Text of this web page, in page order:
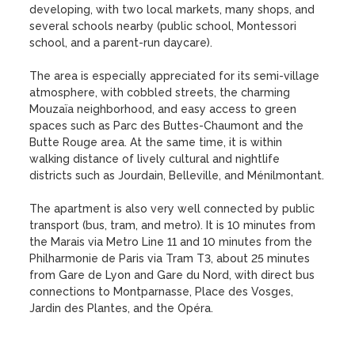
developing, with two local markets, many shops, and
several schools nearby (public school, Montessori
school, and a parent-run daycare).
The area is especially appreciated for its semi-village
atmosphere, with cobbled streets, the charming
Mouzaïa neighborhood, and easy access to green
spaces such as Parc des Buttes-Chaumont and the
Butte Rouge area. At the same time, it is within
walking distance of lively cultural and nightlife
districts such as Jourdain, Belleville, and Ménilmontant.
The apartment is also very well connected by public
transport (bus, tram, and metro). It is 10 minutes from
the Marais via Metro Line 11 and 10 minutes from the
Philharmonie de Paris via Tram T3, about 25 minutes
from Gare de Lyon and Gare du Nord, with direct bus
connections to Montparnasse, Place des Vosges,
Jardin des Plantes, and the Opéra.